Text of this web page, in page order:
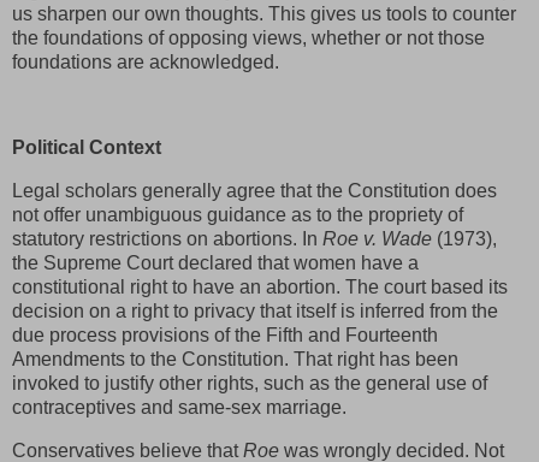
us sharpen our own thoughts. This gives us tools to counter
the foundations of opposing views, whether or not those
foundations are acknowledged.
Political Context
Legal scholars generally agree that the Constitution does
not offer unambiguous guidance as to the propriety of
statutory restrictions on abortions. In Roe v. Wade (1973),
the Supreme Court declared that women have a
constitutional right to have an abortion. The court based its
decision on a right to privacy that itself is inferred from the
due process provisions of the Fifth and Fourteenth
Amendments to the Constitution. That right has been
invoked to justify other rights, such as the general use of
contraceptives and same-sex marriage.
Conservatives believe thatRoe was wrongly decided. Not